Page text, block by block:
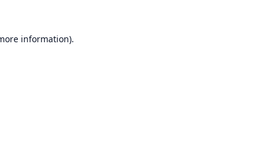
information).